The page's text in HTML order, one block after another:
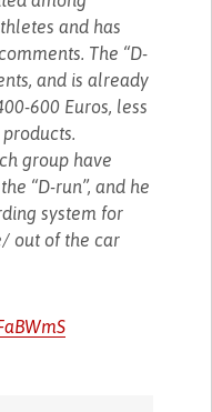
and has
The “D-
and is already
600 Euros, less
group have
“D-run”, and he
system for
out of the car